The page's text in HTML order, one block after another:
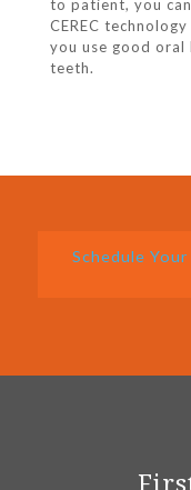
to patient, you
CEREC
you use good oral
teeth.
Schedule